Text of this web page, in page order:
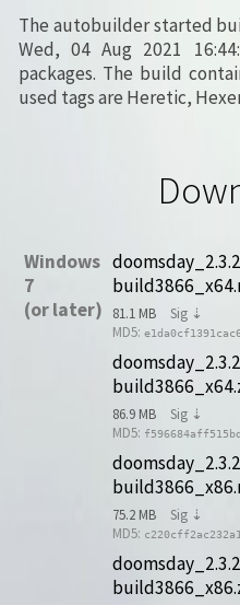
The autobuilder started
Wed, 04 Aug 2021
packages. The build
used tags are Heretic,
Windows
7
(or later)
81.1 MB
Sig ⇣
MD5:
86.9 MB
Sig ⇣
MD5:
75.2 MB
Sig ⇣
MD5: